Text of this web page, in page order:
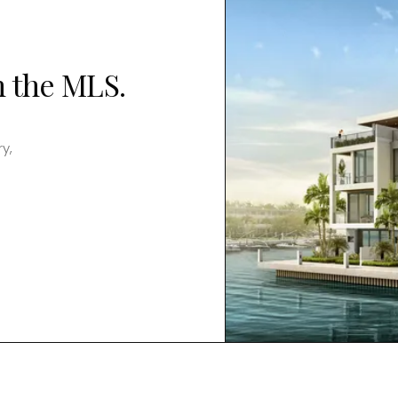
MLS.